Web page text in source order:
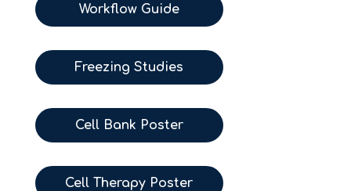
Workflow Guide
Freezing Studies
Cell Bank Poster
Cell Therapy Poster